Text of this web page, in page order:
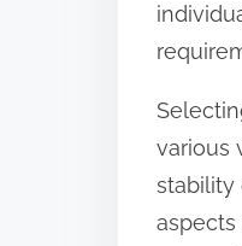
various
stability